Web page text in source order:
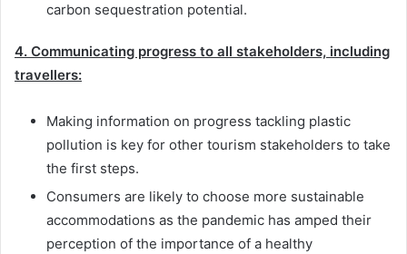
carbon sequestration potential.
4. Communicating progress to all stakeholders, including
travellers:
Making information on progress tackling plastic
pollution is key for other tourism stakeholders to take
the first steps.
Consumers are likely to choose more sustainable
accommodations as the pandemic has amped their
perception of the importance of a healthy